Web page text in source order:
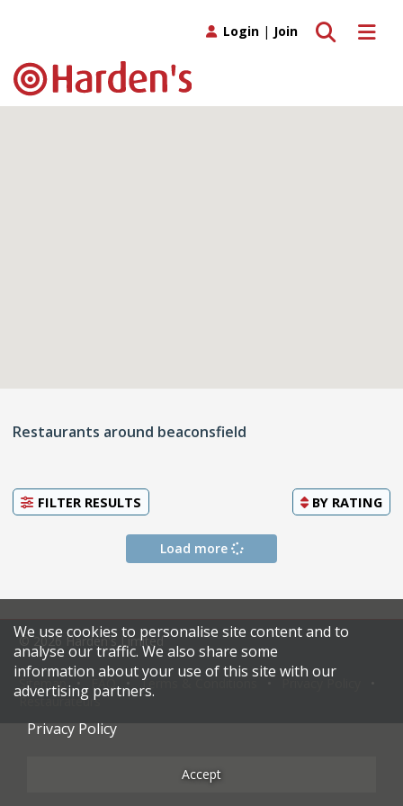
Toggle
Toggle search
Login | Join
Restaurants around beaconsfield
FILTER RESULTS BY RATING
Load more
© 2026 Harden's Limited
Sitemap Terms & Conditions
Restaurateurs
We use cookies to personalise site content and to
analyse our traffic. We also share some
information about your use of this site with our
advertising partners.
Privacy Policy
Accept